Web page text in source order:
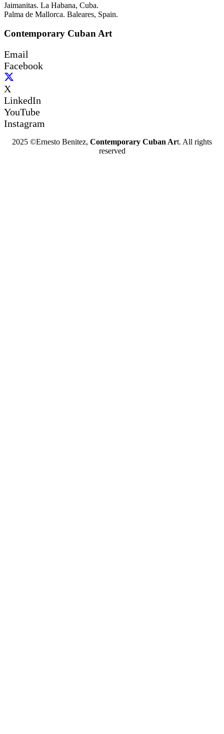
Jaimanitas. La Habana, Cuba.
Palma de Mallorca. Baleares, Spain.
Contemporary Cuban Art
Email
Facebook
X
LinkedIn
YouTube
Instagram
2025 ©Ernesto Benitez, Contemporary Cuban Art. All rights
reserved